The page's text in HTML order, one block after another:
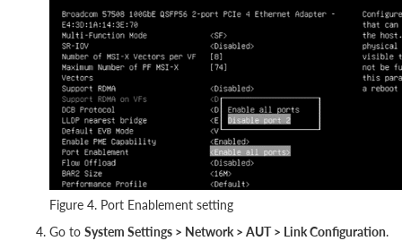
Figure 4. Port Enablement setting
Go to System Settings > Network > AUT > Link Configuration.